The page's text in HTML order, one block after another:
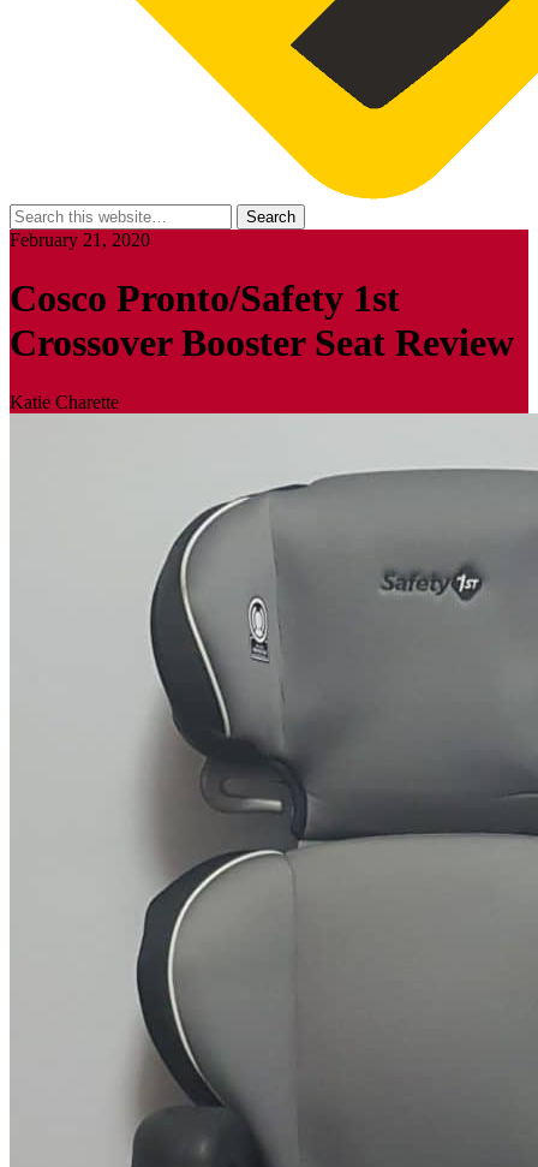
February 21, 2020
Cosco Pronto/Safety 1st
Crossover Booster Seat Review
Katie Charette